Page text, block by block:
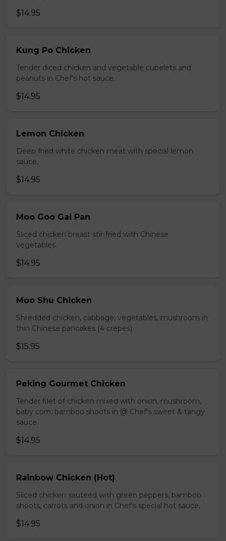
$14.95
Kung Po Chicken
Tender diced chicken and vegetable cubelets and
peanuts in Chef's hot sauce.
$14.95
Lemon Chicken
Deep fried white chicken meat with special lemon
sauce.
$14.95
Moo Goo Gai Pan
Sliced chicken breast stir-fried with Chinese
vegetables.
$14.95
Moo Shu Chicken
Shredded chicken, cabbage, vegetables, mushroom in
thin Chinese pancakes (4 crepes).
$15.95
Peking Gourmet Chicken
Tender filet of chicken mixed with onion, mushroom,
baby corn, bamboo shoots in @ Chef's sweet & tangy
sauce.
$14.95
Rainbow Chicken (Hot)
Sliced chicken sauteed with green peppers, bamboo
shoots, carrots and onion in Chef's special hot sauce,
$14.95